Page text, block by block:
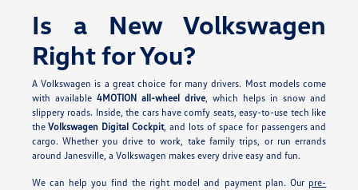
Is a New Volkswagen
Right for You?
A Volkswagen is a great choice for many drivers. Most models come
with available 4MOTION all-wheel drive, which helps in snow and
slippery roads. Inside, the cars have comfy seats, easy-to-use tech like
theVolkswagen Digital Cockpit, and lots of space for passengers and
cargo. Whether you drive to work, take family trips, or run errands
around Janesville, a Volkswagen makes every drive easy and fun.
We can help you find the right model and payment plan. Our pre-